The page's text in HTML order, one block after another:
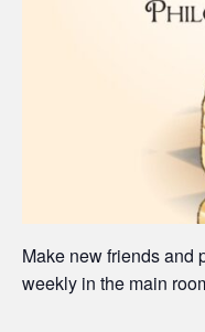
Make new friends and
weekly in the main